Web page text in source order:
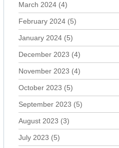
March 2024 (4)
February 2024 (5)
January 2024 (5)
December 2023 (4)
November 2023 (4)
October 2023 (5)
September 2023 (5)
August 2023 (3)
July 2023 (5)